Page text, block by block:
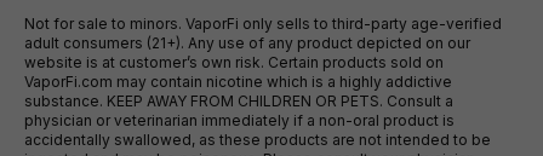
Not for sale to minors. VaporFi only sells to third-party age-verified
adult consumers (21+). Any use of any product depicted on our
website is at customer’s own risk. Certain products sold on
VaporFi.com may contain nicotine which is a highly addictive
substance. KEEP AWAY FROM CHILDREN OR PETS. Consult a
physician or veterinarian immediately if a non-oral product is
accidentally swallowed, as these products are not intended to be